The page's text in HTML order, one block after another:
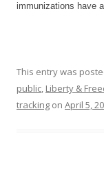
immunizations have
This entry was
public, Liberty &
tracking on April 5,